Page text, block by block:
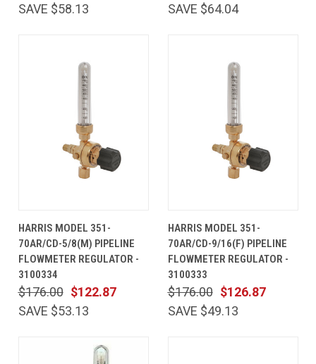
SAVE $58.13
SAVE $64.04
HARRIS MODEL 351-
70AR/CD-5/8(M) PIPELINE
FLOWMETER REGULATOR -
3100334
$122.87
$176.00
SAVE $53.13
HARRIS MODEL 351-
70AR/CD-9/16(F) PIPELINE
FLOWMETER REGULATOR -
3100333
$126.87
$176.00
SAVE $49.13